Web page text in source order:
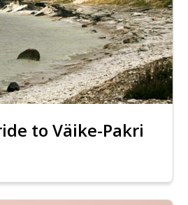
to Väike-Pakri